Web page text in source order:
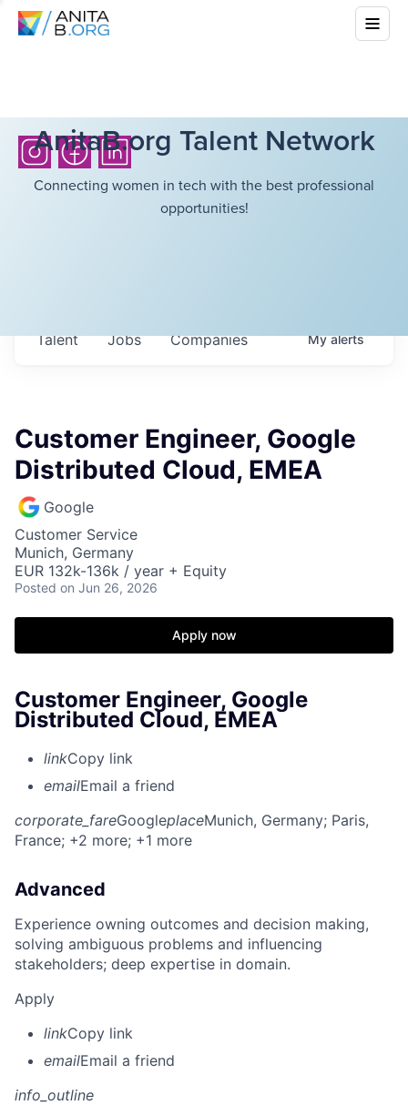
AnitaB.org Talent Network
Connecting women in tech with the best professional
opportunities!
Jobs Companies
Talent Myalerts
Customer Engineer, Google
Distributed Cloud, EMEA
Google
Customer Service
Munich, Germany
EUR 132k-136k / year + Equity
Posted on Jun 26, 2026
Apply now
Customer Engineer, Google
Distributed Cloud, EMEA
linkCopy link
emailEmail a friend
corporate_fareGoogleplaceMunich, Germany; Paris,
France; +2 more; +1 more
Advanced
Experience owning outcomes and decision making,
solving ambiguous problems and influencing
stakeholders; deep expertise in domain.
Apply
linkCopy link
emailEmail a friend
info_outline